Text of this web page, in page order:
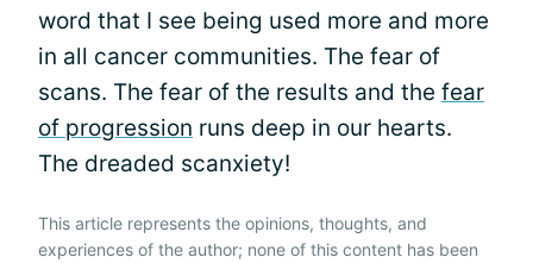
word that I see being used more and more
in all cancer communities. The fear of
scans. The fear of the results and the fear
of progression runs deep in our hearts.
The dreaded scanxiety!
This article represents the opinions, thoughts, and
experiences of the author; none of this content has been